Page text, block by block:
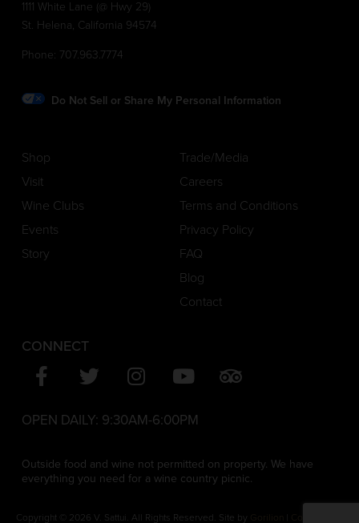
1111 White Lane (@ Hwy 29)
St. Helena, California 94574
Phone: 707.963.7774
Do Not Sell or Share My Personal Information
Shop
Visit
Wine Clubs
Events
Story
Trade/Media
Careers
Terms and Conditions
Privacy Policy
FAQ
Blog
Contact
CONNECT
OPEN DAILY: 9:30AM-6:00PM
Outside food and wine not permitted on property. We have
everything you need for a wine country picnic.
Copyright © 2026 V. Sattui. All Rights Reserved. Site by